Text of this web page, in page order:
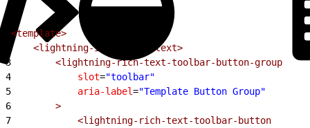
<template>
    <lightning-input-rich-text>
3
        <lightning-rich-text-toolbar-button-group
4
            slot
="toolbar"
5
            aria-label
="Template Button Group"
6
        >
7
            <lightning-rich-text-toolbar-button